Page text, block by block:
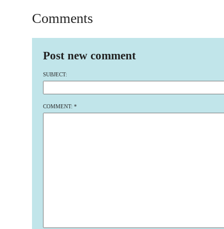
Comments
Post new comment
SUBJECT:
COMMENT: *